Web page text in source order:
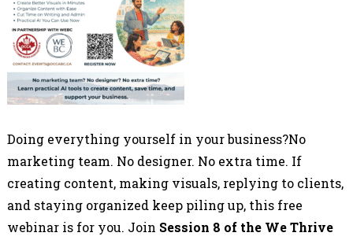
Doing everything yourself in your business?No
marketing team. No designer. No extra time. If
creating content, making visuals, replying to clients,
and staying organized keep piling up, this free
webinar is for you. Join Session 8 of the We Thrive